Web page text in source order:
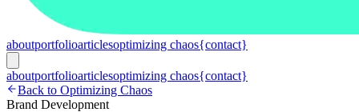
aboutportfolioarticlesoptimizing chaos{contact}
aboutportfolioarticlesoptimizing chaos{contact}
Back to Optimizing Chaos
Brand Development